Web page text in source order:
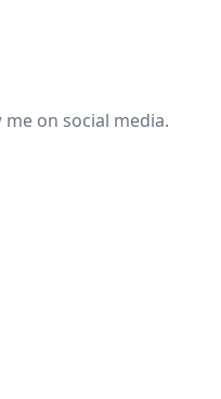
me on social media.